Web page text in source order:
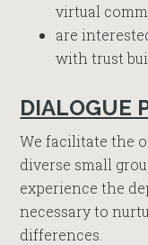
virtual
are
with trust
DIALOGUE
We facilitate the
diverse small
experience the
necessary to
differences.